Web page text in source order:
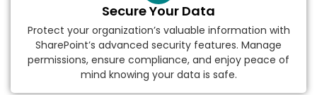
Secure Your Data
Protect your organization’s valuable information with
SharePoint’s advanced security features. Manage
permissions, ensure compliance, and enjoy peace of
mind knowing your data is safe.